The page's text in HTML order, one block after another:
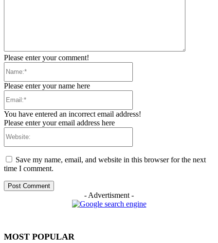
Please enter your comment!
Please enter your name here
You have entered an incorrect email address!
Please enter your email address here
Save my name, email, and website in this browser for the next
time I comment.
- Advertisment -
MOST POPULAR